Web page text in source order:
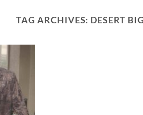
TAG ARCHIVES: DESERT